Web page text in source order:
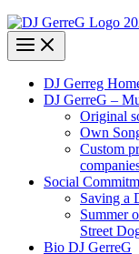
DJ Gerreg
DJ GerreG –
Original
Own
Custom
Social
Saving a
Summer
Street
Bio DJ GerreG